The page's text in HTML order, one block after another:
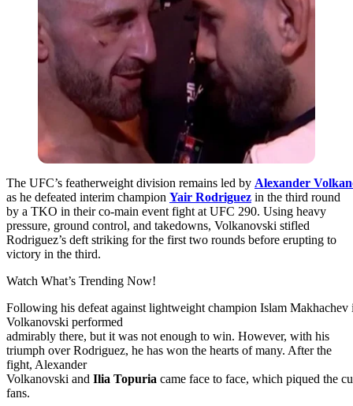
The UFC’s featherweight division remains led by Alexander
as he defeated interim champion Yair Rodriguez in the third round
by a TKO in their co-main event fight at UFC 290. Using heavy
pressure, ground control, and takedowns, Volkanovski stifled
Rodriguez’s deft striking for the first two rounds before erupting to
victory in the third.
Watch What’s Trending Now!
Following his defeat against lightweight champion Islam Makhachev
Volkanovski performed
admirably there, but it was not enough to win. However, with his
triumph over Rodriguez, he has won the hearts of many. Afterthe
fight, Alexander
Volkanovski and Ilia Topuria came face to face, which piqued the
fans.